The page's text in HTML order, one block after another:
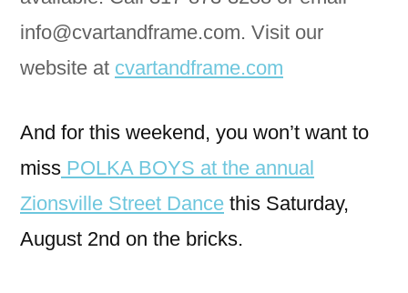
info@cvartandframe.com. Visit our
website at cvartandframe.com
And for this weekend, you won’t want to
miss POLKA BOYS at the annual
Zionsville Street Dance this Saturday,
August 2nd on the bricks.